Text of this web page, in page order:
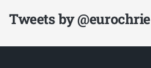
Tweets by @eurochrie